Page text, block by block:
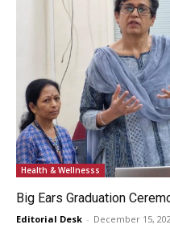
Health & Wellnesss
Big Ears Graduation
Editorial Desk - December 15,